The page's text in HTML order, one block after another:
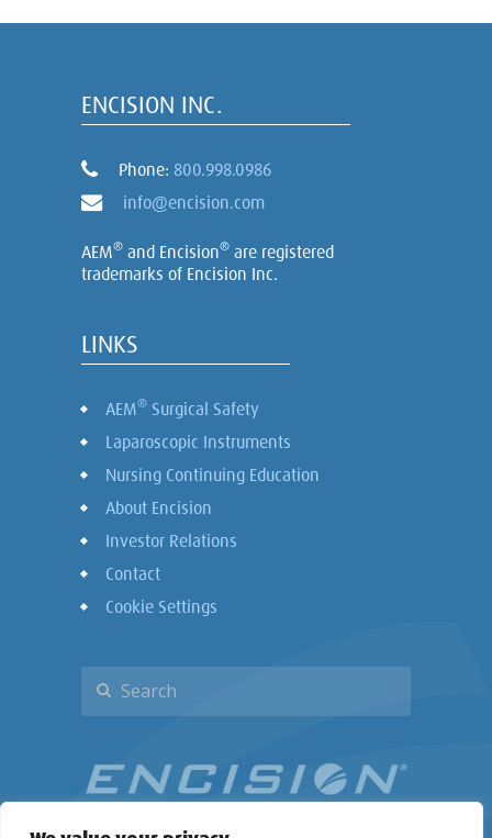
ENCISION INC.
Phone: 800.998.0986
info@encision.com
AEM® and Encision® are registered
trademarks of Encision Inc.
LINKS
AEM® Surgical Safety
Laparoscopic Instruments
Nursing Continuing Education
About Encision
Investor Relations
Contact
Cookie Settings